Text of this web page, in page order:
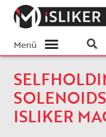
Menü
ISLIKER